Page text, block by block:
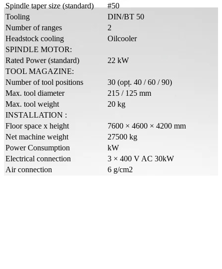
Spindle taper size (standard)
#50
Tooling
DIN/BT 50
Number of ranges
2
Headstock cooling
Oilcooler
SPINDLE MOTOR:
Rated Power (standard)
22 kW
TOOL MAGAZINE:
Number of tool positions
30 (opț. 40 / 60 / 90)
Max. tool diameter
215 / 125 mm
Max. tool weight
20 kg
INSTALLATION :
Floor space x height
7600 × 4600 × 4200 mm
Net machine weight
27500 kg
Power Consumption
kW
Electrical connection
3 × 400 V AC 30kW
Air connection
6 g/cm2